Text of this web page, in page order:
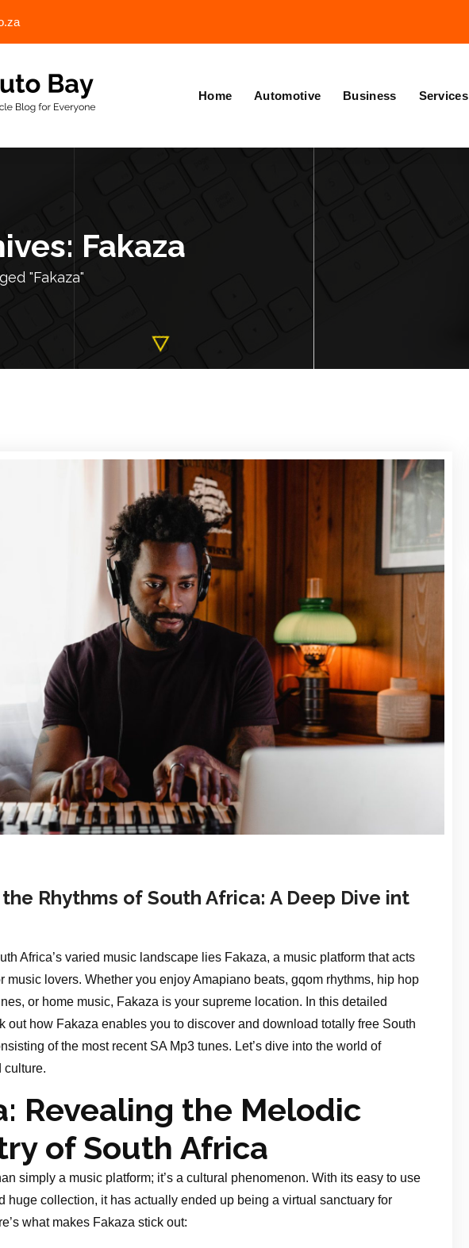
Home Automotive Business Services
Fakaza
"Fakaza"
Rhythms of South Africa: A Deep Dive int
Africa’s varied music landscape lies Fakaza, a music platform that acts
music lovers. Whether you enjoy Amapiano beats, gqom rhythms, hip hop
or home music, Fakaza is your supreme location. In this detailed
out how Fakaza enables you to discover and download totally free South
of the most recent SA Mp3 tunes. Let’s dive into the world of
culture.
Revealing the Melodic
of South Africa
simply a music platform; it’s a cultural phenomenon. With its easy to use
huge collection, it has actually ended up being a virtual sanctuary for
what makes Fakaza stick out: